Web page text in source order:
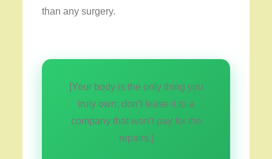
than any surgery.
[Your body is the only thing you
truly own; don’t lease it to a
company that won’t pay for the
repairs.]